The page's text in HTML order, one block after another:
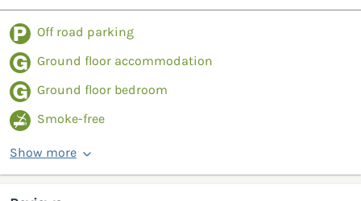
Off road parking
Ground floor accommodation
Ground floor bedroom
Smoke-free
Show more